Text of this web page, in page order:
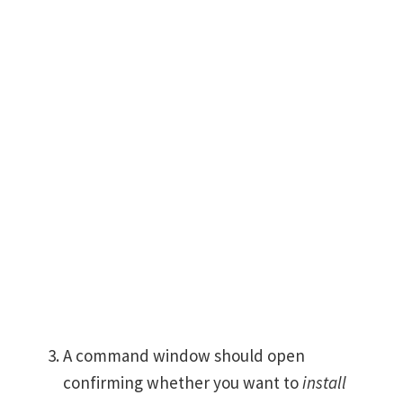
A command window should open
confirming whether you want toinstall